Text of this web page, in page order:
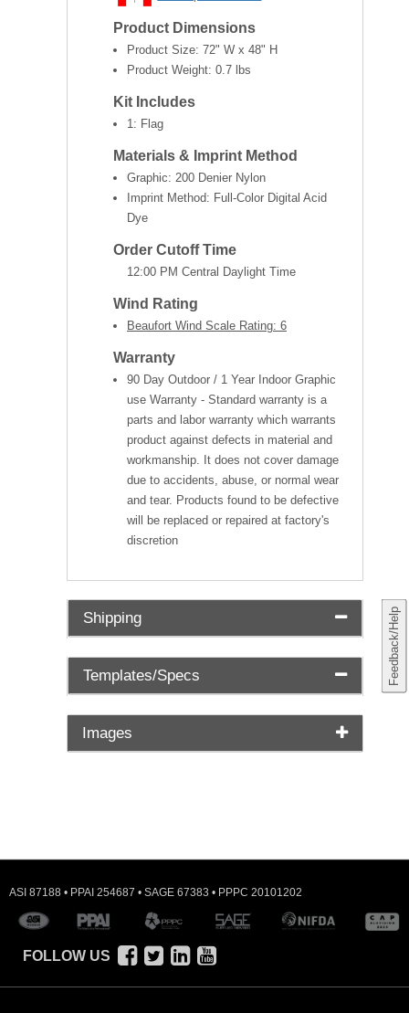
Feedback/Help
Product Dimensions
Product Size: 72" W x 48" H
Product Weight: 0.7 lbs
Kit Includes
1: Flag
Materials & Imprint Method
Graphic: 200 Denier Nylon
Imprint Method: Full-Color Digital Acid
Dye
Order Cutoff Time
12:00 PM Central Daylight Time
Wind Rating
Beaufort Wind Scale Rating: 6
Warranty
90 Day Outdoor / 1 Year Indoor Graphic
use Warranty - Standard warranty is a
parts and labor warranty which warrants
product against defects in material and
workmanship. It does not cover damage
due to accidents, abuse, or normal wear
and tear. Products found to be defective
will be replaced or repaired at factory's
discretion
Shipping
Templates/Specs
Images
ASI 87188 • PPAI 254687 • SAGE 67383 • PPPC 20101202
FOLLOW US